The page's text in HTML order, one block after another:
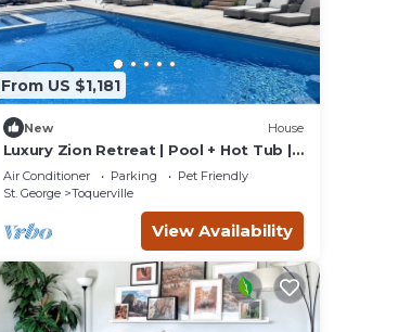
From US $1,181
New House
Luxury Zion Retreat | Pool + Hot Tub |
Pickleball | Sleeps 14
Air Conditioner Parking
Pet Friendly
St. George
Toquerville
View Availability